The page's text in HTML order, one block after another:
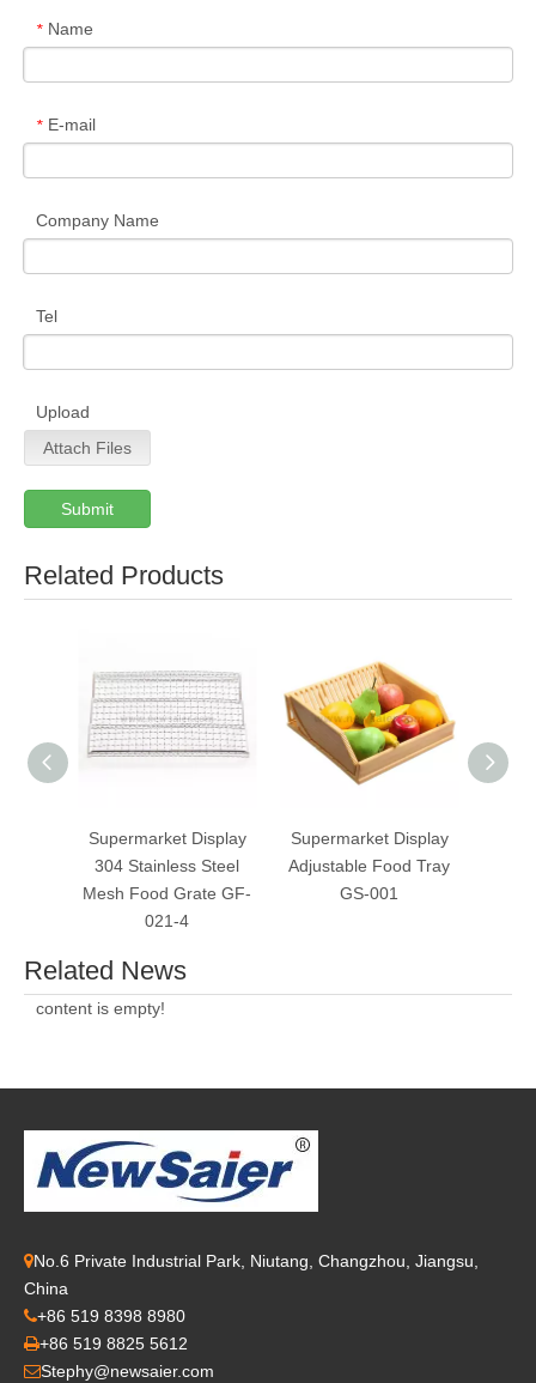
* Name
* E-mail
Company Name
Tel
Upload
Attach Files
Submit
Related Products
Supermarket Display
304 Stainless Steel
Mesh Food Grate GF-
021-4
Supermarket Display
Adjustable Food Tray
GS-001
Related News
content is empty!
No.6 Private Industrial Park, Niutang, Changzhou, Jiangsu,
China
+86 519 8398 8980
+86 519 8825 5612
Stephy@newsaier.com